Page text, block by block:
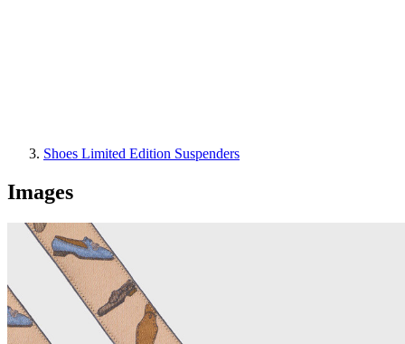
Shoes Limited Edition Suspenders
Images